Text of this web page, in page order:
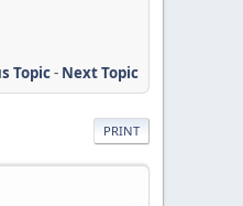
Topic- Next Topic
PRINT